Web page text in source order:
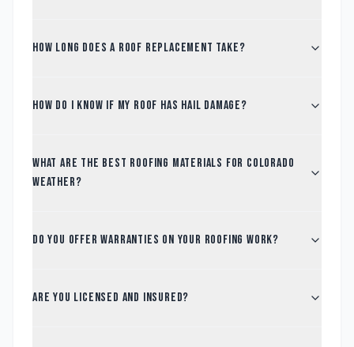
How long does a roof replacement take?
How do I know if my roof has hail damage?
What are the best roofing materials for Colorado
weather?
Do you offer warranties on your roofing work?
Are you licensed and insured?